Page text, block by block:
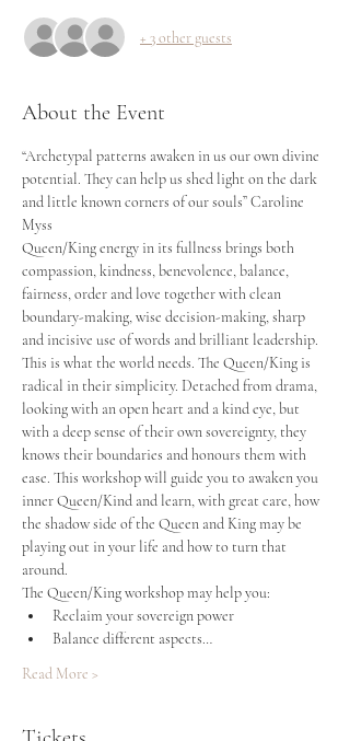
+ 3 other guests
About the Event
“Archetypal patterns awaken in us our own divine
potential. They can help us shed light on the dark
and little known corners of our souls” Caroline
Myss
Queen/King energy in its fullness brings both
compassion, kindness, benevolence, balance,
fairness, order and love together with clean
boundary-making, wise decision-making, sharp
and incisive use of words and brilliant leadership.
This is what the world needs. The Queen/King is
radical in their simplicity. Detached from drama,
looking with an open heart and a kind eye, but
with a deep sense of their own sovereignty, they
knows their boundaries and honours them with
ease. This workshop will guide you to awaken you
inner Queen/Kind and learn, with great care, how
the shadow side of the Queen and King may be
playing out in your life and how to turn that
around.
The Queen/King workshop may help you:
Reclaim your sovereign power
Balance different aspects…
Read More >